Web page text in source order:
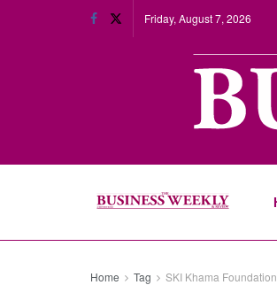
Friday, August 7, 2026
Home Tag SKI Khama Foundation